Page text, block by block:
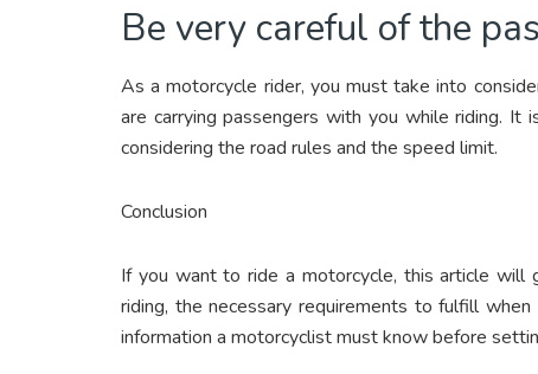
Be very careful of the
As a motorcycle rider, you must take into
are carrying passengers with you while riding.
considering the road rules and the speed limit.
Conclusion
If you want to ride a motorcycle, this article
riding, the necessary requirements to fulfill
information a motorcyclist must know before